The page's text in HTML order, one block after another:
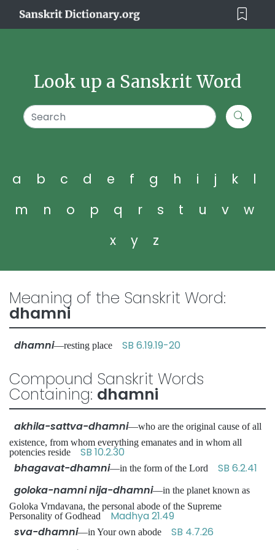
Look up a Sanskrit Word
a b c d e f g h i j k
l
m
n o p q r s t u v
w
x
y z
Meaning of the Sanskrit Word:
dhamni
dhamni—resting place SB 6.19.19-20
Compound Sanskrit Words
Containing: dhamni
akhila-sattva-dhamni—who are the original cause of all
existence, from whom everything emanates and in whom all
potencies reside SB 10.2.30
bhagavat-dhamni—in the form of the Lord SB 6.2.41
goloka-namni nija-dhamni—in the planet known as
Goloka Vrndavana, the personal abode of the Supreme
Personality of Godhead Madhya 21.49
sva-dhamni—in Your own abode SB 4.7.26